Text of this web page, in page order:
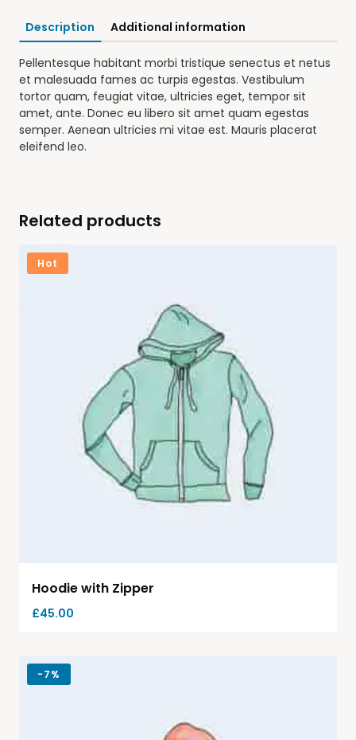
Description Additional information
Pellentesque habitant morbi tristique senectus et netus
et malesuada fames ac turpis egestas. Vestibulum
tortor quam, feugiat vitae, ultricies eget, tempor sit
amet, ante. Donec eu libero sit amet quam egestas
semper. Aenean ultricies mi vitae est. Mauris placerat
eleifend leo.
Related products
Hot
Hoodie with Zipper
£45.00
-7%